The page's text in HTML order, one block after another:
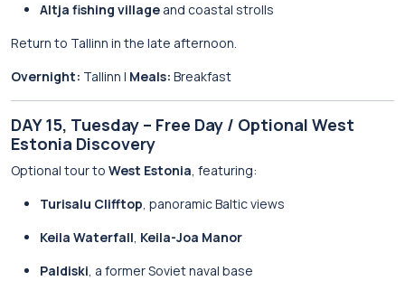
Altja fishing village and coastal strolls
Return to Tallinn in the late afternoon.
Overnight: Tallinn | Meals: Breakfast
DAY 15, Tuesday – Free Day / Optional West
Estonia Discovery
Optional tour to West Estonia, featuring:
Turisalu Clifftop, panoramic Baltic views
Keila Waterfall, Keila-Joa Manor
Paldiski, a former Soviet naval base